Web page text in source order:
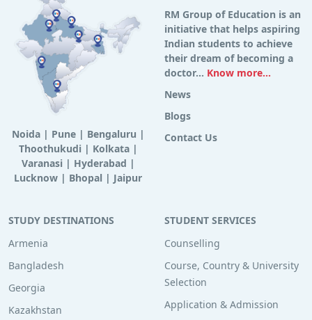
Noida| Pune| Bengaluru |
Thoothukudi | Kolkata|
Varanasi | Hyderabad |
Lucknow | Bhopal | Jaipur
RM Group of Education is an
initiative that helps aspiring
Indian students to achieve
their dream of becoming a
doctor... Know more...
News
Blogs
Contact Us
STUDY DESTINATIONS
Armenia
Bangladesh
Georgia
Kazakhstan
STUDENT SERVICES
Counselling
Course, Country & University
Selection
Application & Admission